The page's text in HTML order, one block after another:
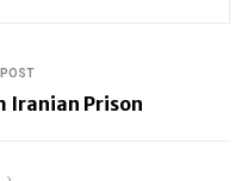
Iranian Prison